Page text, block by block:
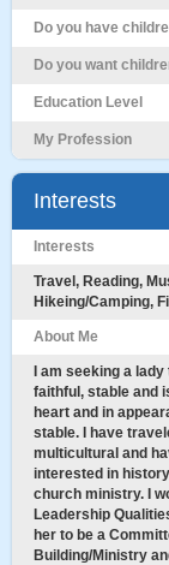
Do you have
Do you want
Education Level
My Profession
Interests
Interests
Travel, Reading,
Hikeing/Camping,
About Me
I am seeking a
faithful, stable and
heart and in
stable. I have
multicultural and
interested in
church ministry. I
Leadership
her to be a
Building/Ministry